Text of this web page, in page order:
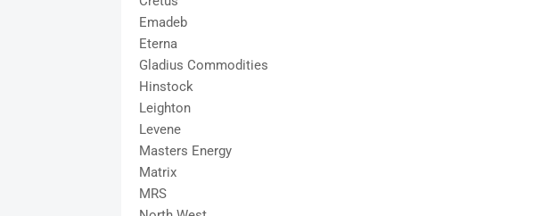
Emadeb
Eterna
Gladius Commodities
Hinstock
Leighton
Levene
Masters Energy
Matrix
MRS